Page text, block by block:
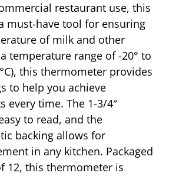
restaurant use, this
must-have tool for ensuring
of milk and other
temperature range of -20° to
this thermometer provides
to help you achieve
every time. The 1-3/4″
to read, and the
backing allows for
in any kitchen. Packaged
12, this thermometer is